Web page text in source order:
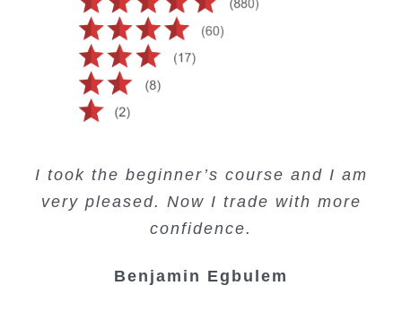
I took the beginner’s course and I am
very pleased. Now I trade with more
confidence.
Benjamin Egbulem
convenient trading copy system.
Kelvin Bologi
is amazing.
Oso Abochi
Lots of information and examples.
Junie Singuio